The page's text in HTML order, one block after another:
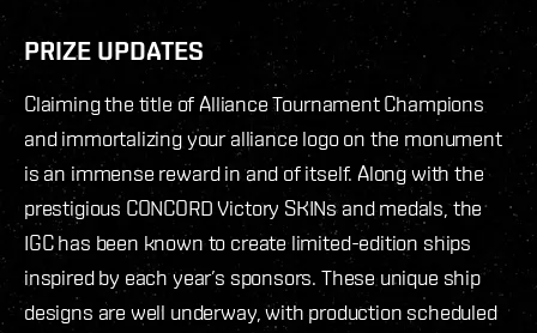
PRIZE UPDATES
Claiming the title of Alliance Tournament Champions
and immortalizing your alliance logo on the monument
is an immense reward in and of itself. Along with the
prestigious CONCORD Victory SKINs and medals, the
IGC has been known to create limited-edition ships
inspired by each year’s sponsors. These unique ship
designs are well underway, with production scheduled